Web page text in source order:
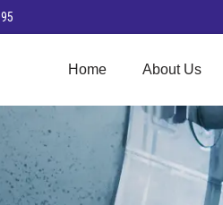
Home About Us